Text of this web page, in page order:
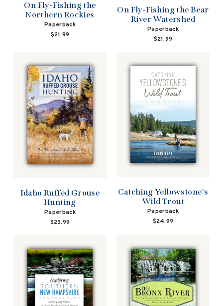
On Fly-Fishing the
Northern Rockies
Paperback
$21.99
On Fly-Fishing the Bear
River Watershed
Paperback
$21.99
Idaho Ruffed Grouse
Hunting
Paperback
$23.99
Catching Yellowstone's
Wild Trout
Paperback
$24.99